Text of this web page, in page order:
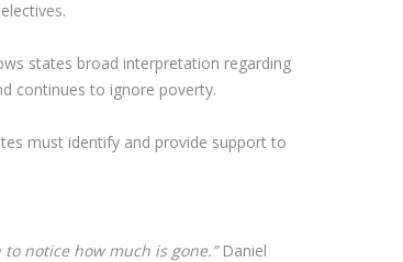
states broad interpretation regarding
continues to ignore poverty.
must identify and provide support to
notice how much is gone.” Daniel